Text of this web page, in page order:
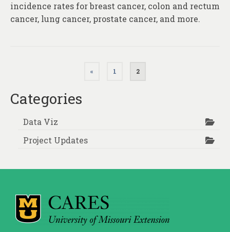
incidence rates for breast cancer, colon and rectum
cancer, lung cancer, prostate cancer, and more.
pagination
« 1 2
Categories
Data Viz
Project Updates